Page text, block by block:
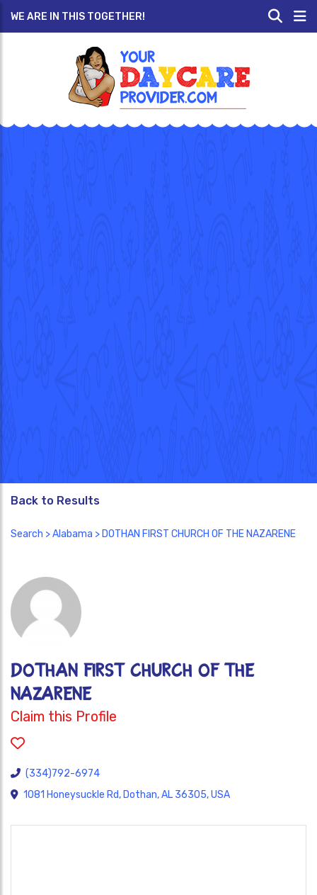
WE ARE IN THIS TOGETHER!
Back to Results
Search >Alabama > DOTHAN FIRST CHURCH OF THE NAZARENE
DOTHAN FIRST CHURCH OF THE
NAZARENE
Claim this Profile
(334)792-6974
1081 Honeysuckle Rd, Dothan, AL 36305, USA